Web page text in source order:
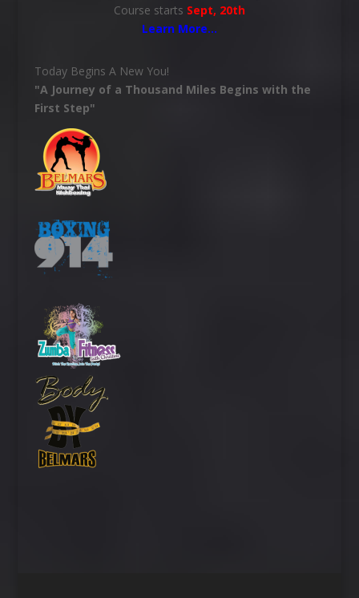
Course starts Sept, 20th
Learn More…
Today Begins A New You!
"A Journey of a Thousand Miles Begins with the
First Step"